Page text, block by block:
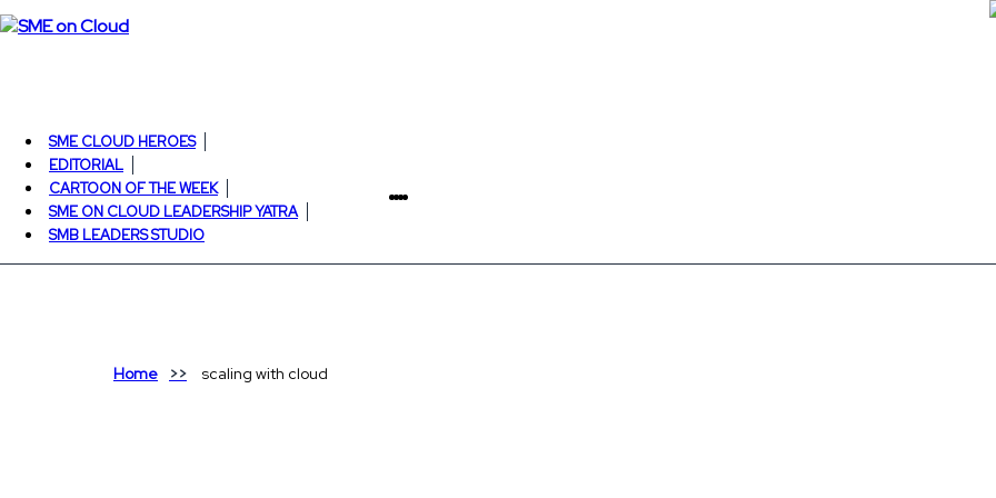
SME CLOUD HEROES
EDITORIAL
CARTOON OF THE WEEK
SME ON CLOUD LEADERSHIP YATRA
SMB LEADERS STUDIO
Home scaling with cloud